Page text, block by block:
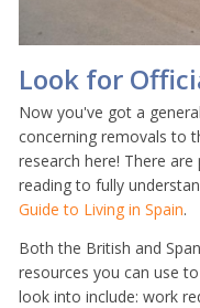
Look for
Now you've got a
concerning removals to
research here! There
reading to fully
Guide to Living in Spain.
Both the British and
resources you can use
look into include: work